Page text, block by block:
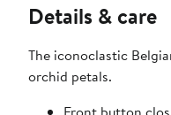
Details & care
The iconoclastic
orchid petals.